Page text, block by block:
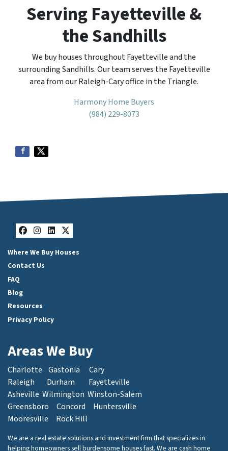
Serving Fayetteville &
the Sandhills
We buy houses throughout Fayetteville and the
surrounding Sandhills. Our team serves the Fayetteville
area from our Raleigh-Cary office in the Triangle.
Harmony Home Buyers
(984) 229-8073
Facebook
Instagram
LinkedIn
Twitter
Where We Buy Houses
Contact Us
FAQ
Blog
Resources
Privacy Policy
Areas We Buy
Charlotte Gastonia
Cary
Raleigh
Durham
Fayetteville
Asheville Wilmington Winston-Salem
Greensboro
Concord
Huntersville
Mooresville
Rock Hill
We are a real estate solutions and investment firm that specializes in
helping homeowners sell burdensome houses fast. We are cash home